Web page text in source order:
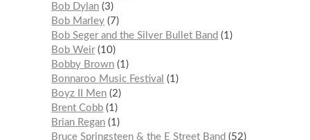
Bob Dylan 3
Bob Marley
7
Bob Seger and the Silver Bullet Band
1
Bob Weir 10
Bobby Brown 1
Bonnaroo Music Festival
1
Boyz II Men 2
Brent Cobb 1
Brian Regan 1
Bruce Springsteen & the E Street Band
52